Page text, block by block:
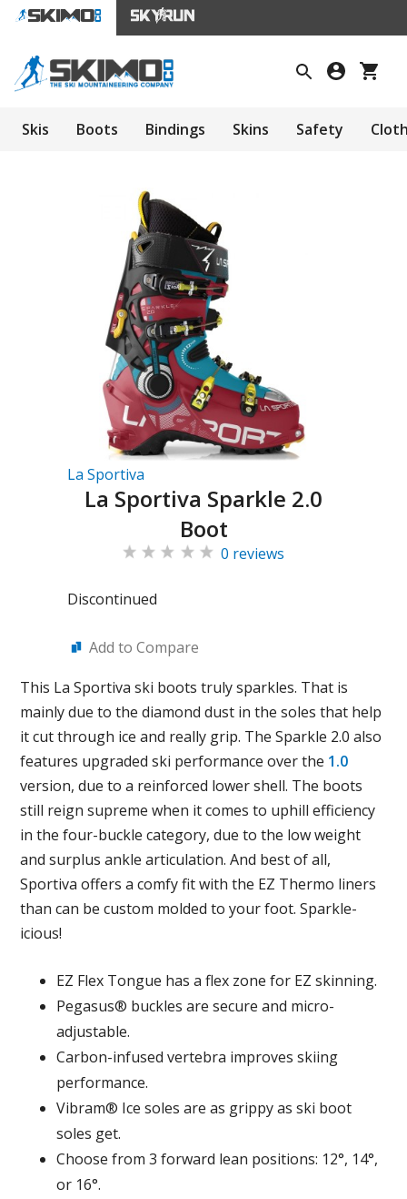
Skis Boots Bindings Skins Safety
La Sportiva
La Sportiva Sparkle 2.0
Boot
0 reviews
Discontinued
Add to Compare
This La Sportiva ski boots truly sparkles. That is
mainly due to the diamond dust in the soles that help
it cut through ice and really grip. The Sparkle 2.0 also
features upgraded ski performance over the 1.0
version, due to a reinforced lower shell. The boots
still reign supreme when it comes to uphill efficiency
in the four-buckle category, due to the low weight
and surplus ankle articulation. And best of all,
Sportiva offers a comfy fit with the EZ Thermo liners
than can be custom molded to your foot. Sparkle-
icious!
EZ Flex Tongue has a flex zone for EZ skinning.
Pegasus® buckles are secure and micro-
adjustable.
Carbon-infused vertebra improves skiing
performance.
Vibram® Ice soles are as grippy as ski boot
soles get.
Choose from 3 forward lean positions: 12°, 14°,
or 16°.